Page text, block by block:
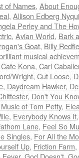
of Names, About
, Allison Edberg
Perley and The
, Avian World, Bark
Goat, Billy
musical
Cafe Kona, Carl
Wright, Cut Loose,
, Daydream Hawker,
, Don't You
of Tom Petty,
, Everybody Knows It
Lane, Feel So
Singles, For All the
Up, Friction Farm,